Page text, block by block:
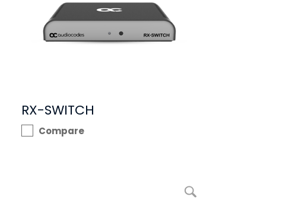
RX-SWITCH
Compare
enlarge picture RXVCam70 PTZ Camera